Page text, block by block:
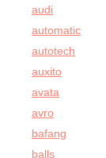
audi
automatic
autotech
auxito
avata
avro
bafang
balls